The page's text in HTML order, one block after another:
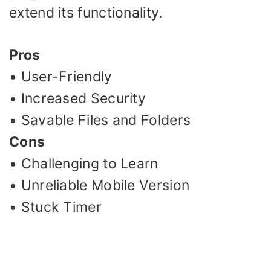
extend its functionality.
Pros
• User-Friendly
• Increased Security
• Savable Files and Folders
Cons
• Challenging to Learn
• Unreliable Mobile Version
• Stuck Timer